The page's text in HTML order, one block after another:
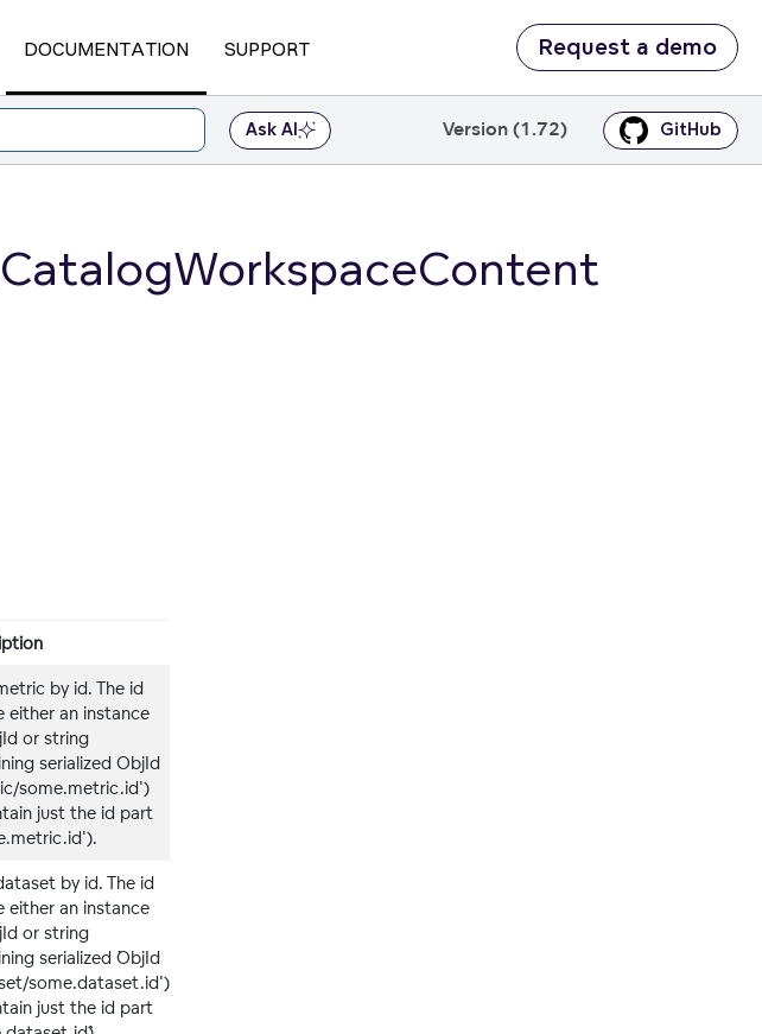
DOCUMENTATION SUPPORT Request a demo
Ask AI Version (1.72) GitHub
by id. The id
either an instance
or string
serialized ObjId
some.metric.id')
just the id part
by id. The id
either an instance
or string
serialized ``ObjId
some.dataset.id')``
just the id part